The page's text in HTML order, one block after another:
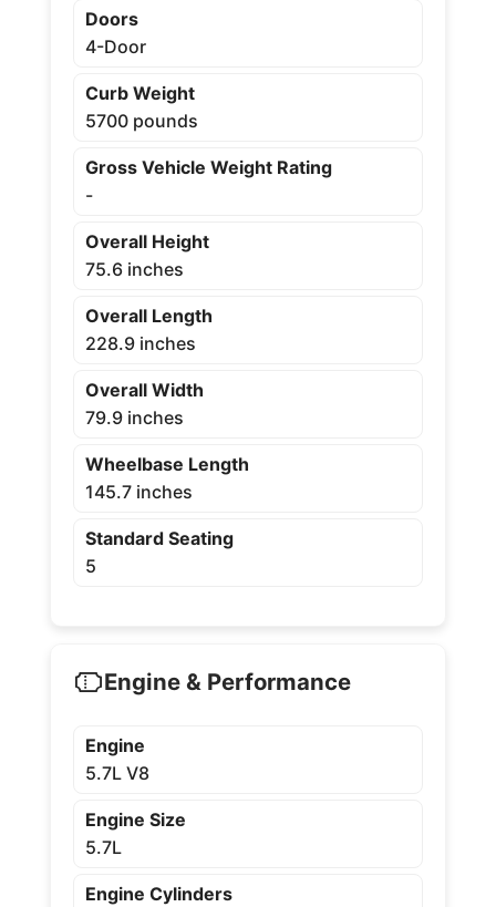
Doors
4-Door
Curb Weight
5700 pounds
Gross Vehicle Weight Rating
-
Overall Height
75.6 inches
Overall Length
228.9 inches
Overall Width
79.9 inches
Wheelbase Length
145.7 inches
Standard Seating
5
Engine & Performance
Engine
5.7L V8
Engine Size
5.7L
Engine Cylinders